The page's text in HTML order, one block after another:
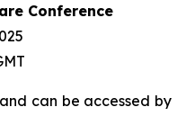
Conference
can be accessed by